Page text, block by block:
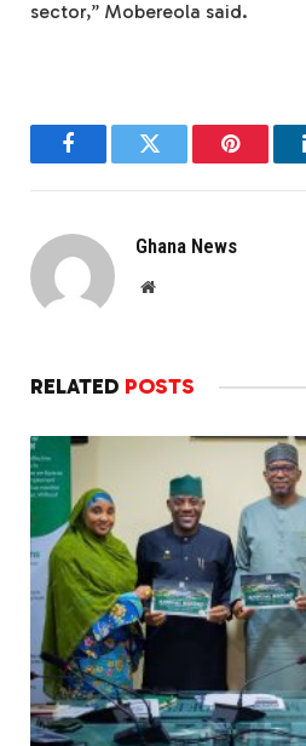
sector,” Mobereola said.
FacebookTwitter Pinterest
Ghana News
Website
RELATED POSTS